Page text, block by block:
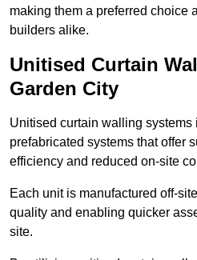
making them a preferred choice
builders alike.
Unitised Curtain
Garden City
Unitised curtain walling
prefabricated systems that offer
efficiency and reduced on-site
Each unit is manufactured off-
quality and enabling quicker
site.